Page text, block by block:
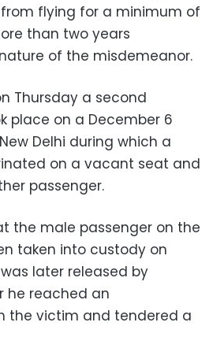
flying for a minimum of
than two years
of the misdemeanor.
Thursday a second
place on a December 6
Delhi during which a
on a vacant seat and
passenger.
the male passenger on the
taken into custody on
later released by
he reached an
the victim and tendered a